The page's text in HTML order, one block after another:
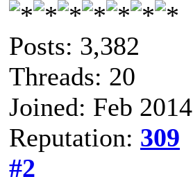
Posts: 3,382
Threads: 20
Joined: Feb 2014
Reputation: 309
#2